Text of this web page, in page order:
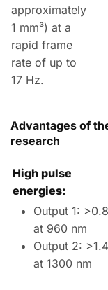
approximately
1 mm³) at a
rapid frame
rate of up to
17 Hz.
Advantages of
research
High pulse
energies:
Output 1:
at 960 nm
Output 2:
at 1300 nm